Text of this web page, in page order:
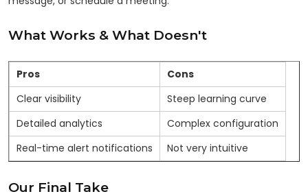
What Works & What Doesn't
Pros
Cons
Clear visibility
Steep learning curve
Detailed analytics
Complex configuration
Real-time alert notifications
Not very intuitive
Our Final Take